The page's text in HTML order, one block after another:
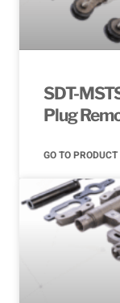
SDT-
Plug
GO TO PRODUCT